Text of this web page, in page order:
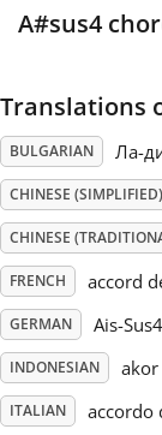
日本語
Polski
Tiếng Việt
A#sus4
Translations
BULGARIAN Ла-
CHINESE (SIMPLIFIED)
CHINESE
FRENCH accord
GERMAN Ais-
INDONESIAN akor
ITALIAN accordo